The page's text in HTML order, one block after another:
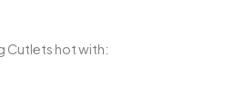
Cutlets hot with: